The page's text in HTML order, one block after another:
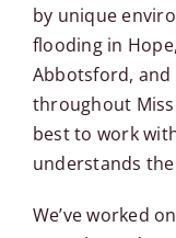
by unique
flooding in
Abbotsford,
throughout
best to work
understands
We’ve worked